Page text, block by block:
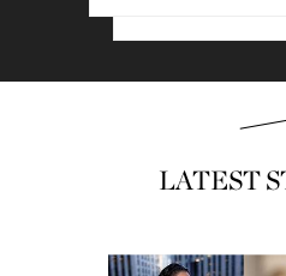
LATEST